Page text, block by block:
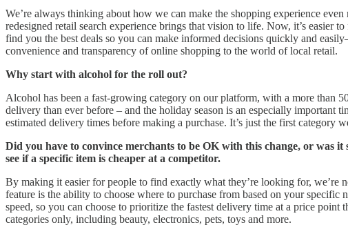
We’re always thinking about how we can make the shopping experience
redesigned retail search experience brings that vision to life. Now, it’s
find you the best deals so you can make informed decisions quickly and
convenience and transparency of online shopping to the world of local retail.
Why start with alcohol for the roll out?
Alcohol has been a fast-growing category on our platform, with a more than
delivery than ever before – and the holiday season is an especially important
estimated delivery times before making a purchase. It’s just the first category
Did you have to convince merchants to be OK with this change, or was
see if a specific item is cheaper at a competitor.
By making it easier for people to find exactly what they’re looking for, we’re
feature is the ability to choose where to purchase from based on your
speed, so you can choose to prioritize the fastest delivery time at a price
categories only, including beauty, electronics, pets, toys and more.